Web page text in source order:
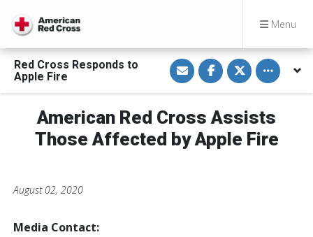
Menu
Red Cross Responds to
Apple Fire
S
h
a
r
i
E
m
S
h
a
r
o
n
a
c
S
h
a
r
o
n
w
i
Toggle
American Red Cross Assists
Those Affected by Apple Fire
August 02, 2020
Media Contact: